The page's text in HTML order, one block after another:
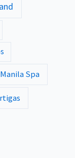
Manila Spa